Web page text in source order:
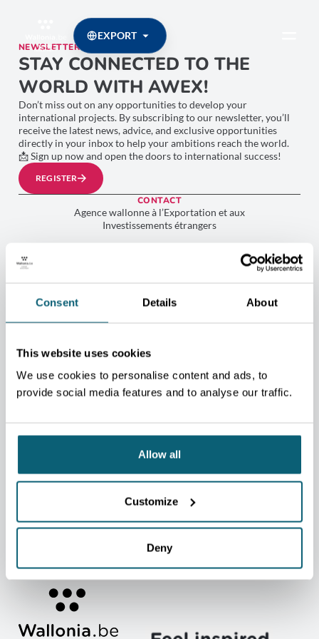
Consent Details About
This website uses cookies
We use cookies to personalise content and ads, to
provide social media features and to analyse our traffic.
Allow all
Customize
Deny
EXPORT
NEWSLETTER
STAY CONNECTED TO THE
WORLD WITH AWEX!
Don’t miss out on any opportunities to develop your
international projects. By subscribing to our newsletter, you’ll
receive the latest news, advice, and exclusive opportunities
directly in your inbox to help your ambitions reach the world.
📩 Sign up now and open the doors to international success!
REGISTER
CONTACT
Agence wallonne à l’Exportation et aux
Investissements étrangers
TVA BE 0267.314.479
MOST SEARCHED TOPICS
CALENDAR OF TRADE FAIRS, EXHIBITIONS, AND TRADE
JOBS & INTERNSHIPS
Customer Area
Contact
Become an AWEX client
Appeal procedures